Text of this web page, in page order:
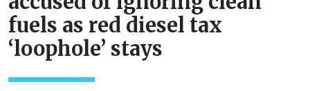
fuels as red diesel tax
‘loophole’ stays